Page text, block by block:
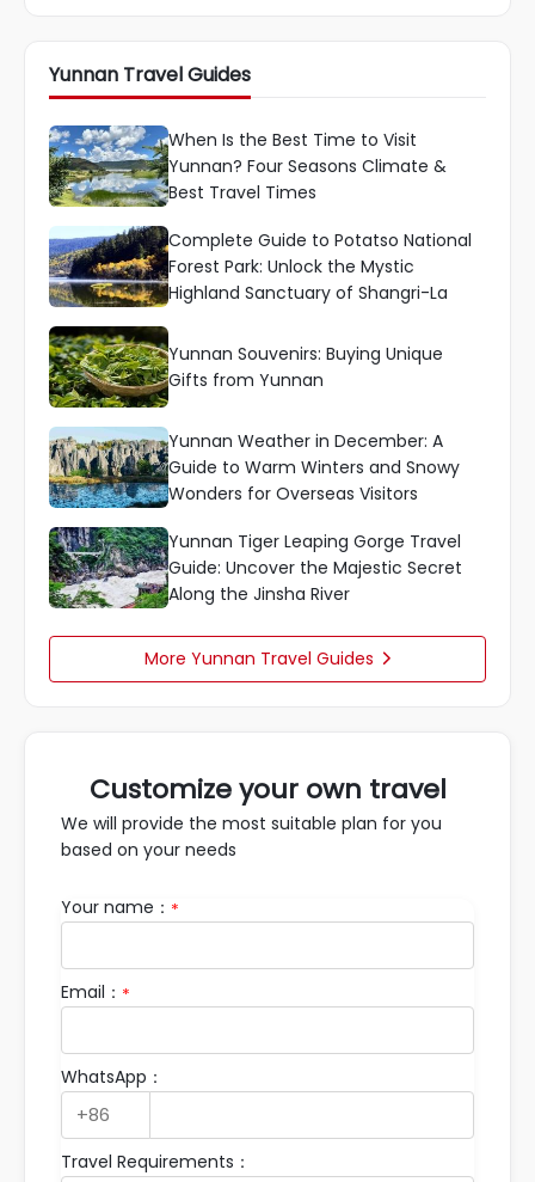
Yunnan Travel Guides
When Is the Best Time to Visit
Yunnan? Four Seasons Climate &
Best Travel Times
Complete Guide to Potatso National
Forest Park: Unlock the Mystic
Highland Sanctuary of Shangri-La
Yunnan Souvenirs: Buying Unique
Gifts from Yunnan
Yunnan Weather in December: A
Guide to Warm Winters and Snowy
Wonders for Overseas Visitors
Yunnan Tiger Leaping Gorge Travel
Guide: Uncover the Majestic Secret
Along the Jinsha River
More Yunnan Travel Guides 
Customize your own travel
We will provide the most suitable plan for you
based on your needs
Your name： *
Email： *
WhatsApp：
Travel Requirements：